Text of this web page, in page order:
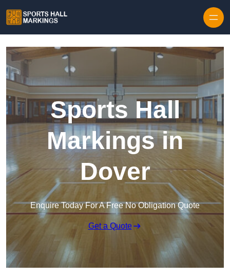
Sports Hall
Markings in
Dover
Enquire Today For A Free No Obligation Quote
Get a Quote